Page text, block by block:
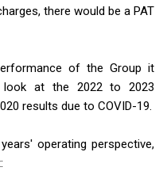
there would be a PAT
of the Group it
look at the 2022 to 2023
results due to COVID-19.
operating perspective,